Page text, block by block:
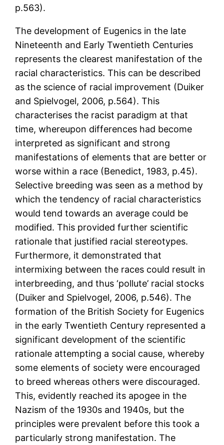
p.563).
The development of Eugenics in the late
Nineteenth and Early Twentieth Centuries
represents the clearest manifestation of the
racial characteristics. This can be described
as the science of racial improvement (Duiker
and Spielvogel, 2006, p.564). This
characterises the racist paradigm at that
time, whereupon differences had become
interpreted as significant and strong
manifestations of elements that are better or
worse within a race (Benedict, 1983, p.45).
Selective breeding was seen as a method by
which the tendency of racial characteristics
would tend towards an average could be
modified. This provided further scientific
rationale that justified racial stereotypes.
Furthermore, it demonstrated that
intermixing between the races could result in
interbreeding, and thus ‘pollute’ racial stocks
(Duiker and Spielvogel, 2006, p.546). The
formation of the British Society for Eugenics
in the early Twentieth Century represented a
significant development of the scientific
rationale attempting a social cause, whereby
some elements of society were encouraged
to breed whereas others were discouraged.
This, evidently reached its apogee in the
Nazism of the 1930s and 1940s, but the
principles were prevalent before this took a
particularly strong manifestation. The